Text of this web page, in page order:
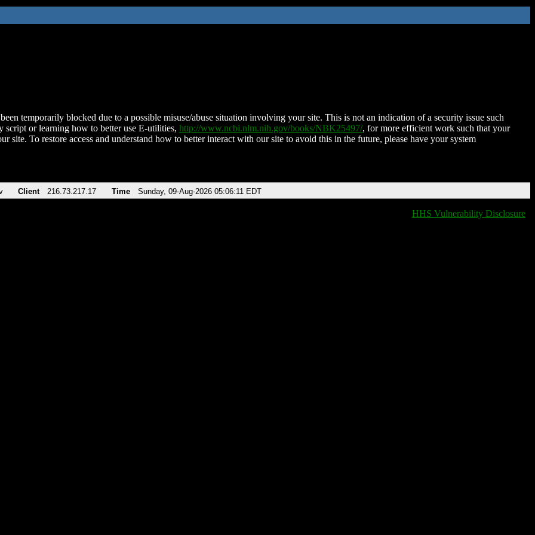
temporarily blocked due to a possible misuse/abuse situation involving your site. This is not an indication of a security issue such
script or learning how to better use E-utilities, http://www.ncbi.nlm.nih.gov/books/NBK25497/, for more efficient work such that your
site. To restore access and understand how to better interact with our site to avoid this in the future, please have your system
Client 216.73.217.17 Time Sunday, 09-Aug-2026 05:06:11 EDT
HHS Vulnerability Disclosure